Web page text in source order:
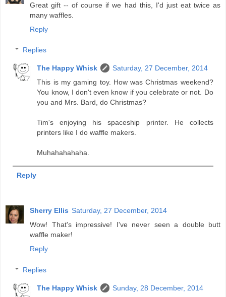
Great gift -- of course if we had this, I'd just eat twice as
many waffles.
Reply
Replies
The Happy Whisk
Saturday, 27 December, 2014
This is my gaming toy. How was Christmas weekend?
You know, I don't even know if you celebrate or not. Do
you and Mrs. Bard, do Christmas?
Tim's enjoying his spaceship printer. He collects
printers like I do waffle makers.
Muhahahahaha.
Reply
Sherry Ellis Saturday, 27 December, 2014
Wow! That's impressive! I've never seen a double butt
waffle maker!
Reply
Replies
The Happy Whisk
Sunday, 28 December, 2014